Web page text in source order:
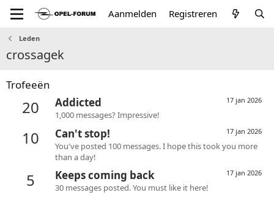
Aanmelden Registreren
Leden
crossagek
Trofeeën
20 17 jan 2026
Addicted
1,000 messages? Impressive!
10 17 jan 2026
Can't stop!
You've posted 100 messages. I hope this took you more
than a day!
5 17 jan 2026
Keeps coming back
30 messages posted. You must like it here!